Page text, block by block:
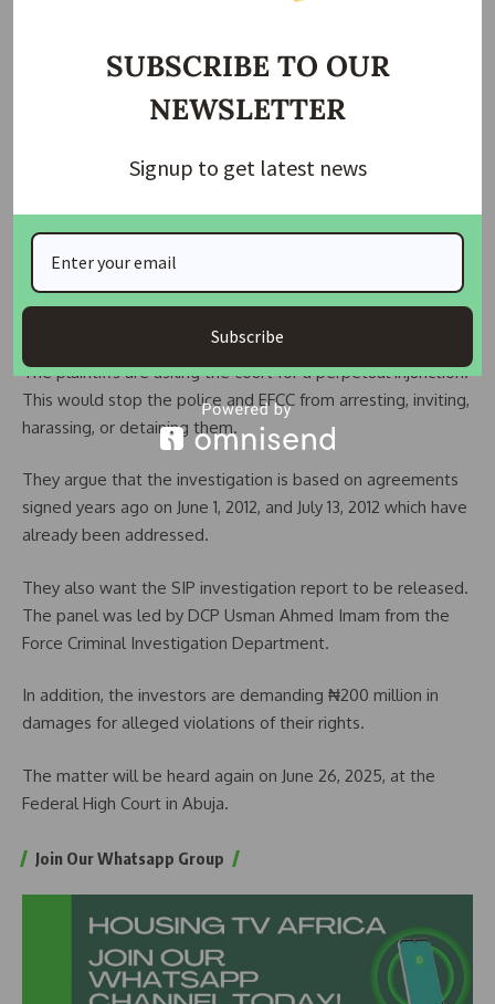
Service Commission, led by Hashimu Argungu. They also
wrote to the Attorney-General of the Federation, Lateef
Fagbemi, SAN. Both were asked to intervene in what the
investors called abuse of power.
The plaintiffs are asking the court for a perpetual injunction.
This would stop the police and EFCC from arresting, inviting,
harassing, or detaining them.
They argue that the investigation is based on agreements
signed years ago on June 1, 2012, and July 13, 2012 which have
already been addressed.
They also want the SIP investigation report to be released.
The panel was led by DCP Usman Ahmed Imam from the
Force Criminal Investigation Department.
In addition, the investors are demanding ₦200 million in
damages for alleged violations of their rights.
The matter will be heard again on June 26, 2025, at the
Federal High Court in Abuja.
Join Our Whatsapp Group
SUBSCRIBE TO OUR
NEWSLETTER
Signup to get latest news
Subscribe